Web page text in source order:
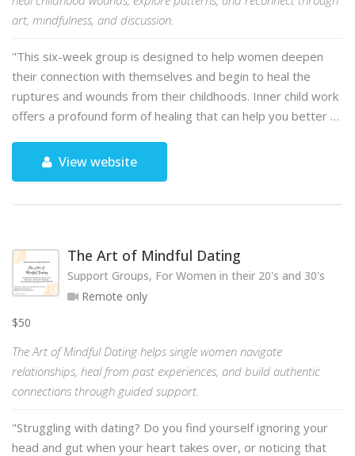
art, mindfulness, and discussion.
"This six-week group is designed to help women deepen
their connection with themselves and begin to heal the
ruptures and wounds from their childhoods. Inner child work
offers a profound form of healing that can help you better …
View website
The Art of Mindful Dating
Support Groups, For Women in their 20's and 30's
Remote only
$50
The Art of Mindful Dating helps single women navigate
relationships, heal from past experiences, and build authentic
connections through guided support.
"Struggling with dating? Do you find yourself ignoring your
head and gut when your heart takes over, or noticing that